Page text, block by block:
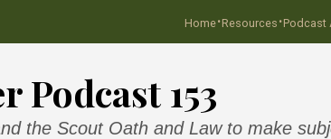
Home·Resources ·Podcast
Podcast 153
the Scout Oath and Law to make